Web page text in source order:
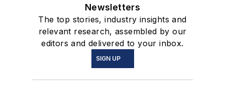
Newsletters
The top stories, industry insights and
relevant research, assembled by our
editors and delivered to your inbox.
SIGN UP